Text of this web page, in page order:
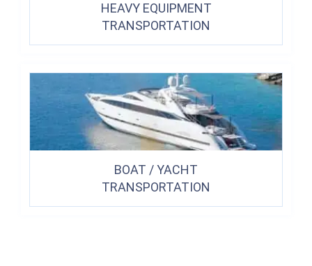
HEAVY EQUIPMENT
TRANSPORTATION
BOAT / YACHT
TRANSPORTATION